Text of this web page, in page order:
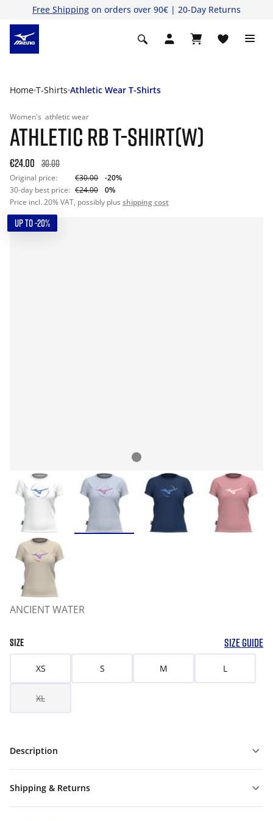
Free Shipping on orders over 90€ | 20-Day Returns
Home T-Shirts Athletic Wear T-Shirts
Women's athletic wear
ATHLETIC RB T-SHIRT(W)
€24.00 30.00
Original price: €30.00
-20%
30-day best price: €24.00
0%
Price incl. 20% VAT, possibly plus shipping cost
UP TO -20%
ANCIENT WATER
SIZE SIZE GUIDE
XS S M L
XL
Description
Shipping & Returns